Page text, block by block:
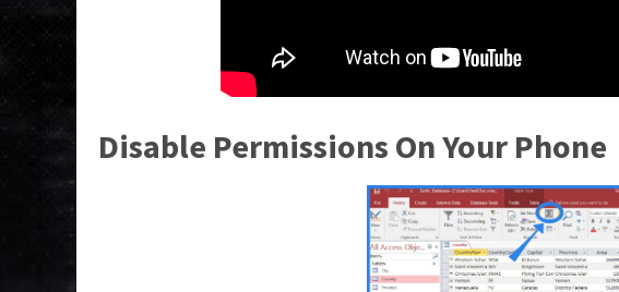
Disable Permissions On Your Phone